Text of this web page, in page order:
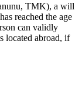
TMK), a will
reached the age
can validly
located abroad, if